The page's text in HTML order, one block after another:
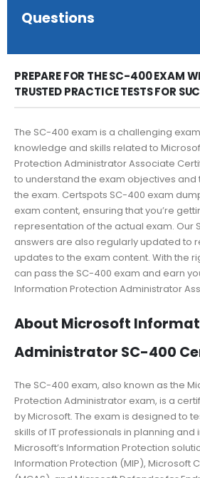
Questions
PREPARE FOR THE SC-400 EXAM
TRUSTED PRACTICE TESTS FOR
The SC-400 exam is a challenging
knowledge and skills related to
Protection Administrator Associate
to understand the exam objectives
the exam. Certspots SC-400 exam
exam content, ensuring that you’re
representation of the actual exam. Our
answers are also regularly updated to
updates to the exam content. With the
can pass the SC-400 exam and earn
Information Protection Administrator
About Microsoft
Administrator SC-400
The SC-400 exam, also known as the
Protection Administrator exam, is a
by Microsoft. The exam is designed to
skills of IT professionals in planning
Microsoft’s Information Protection
Information Protection (MIP), Microsoft